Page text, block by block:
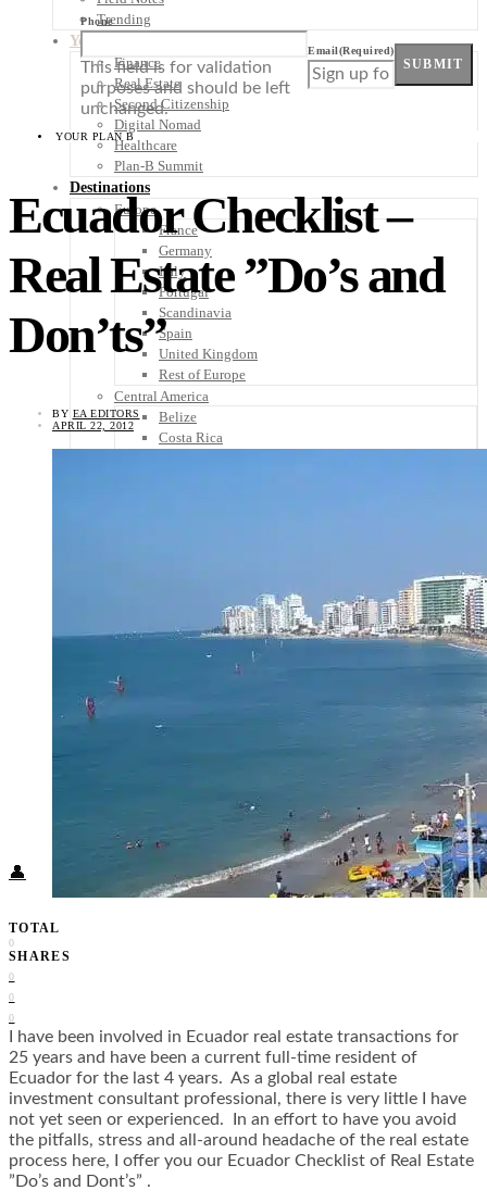
Trending
Your Plan B
Finance
Real Estate
Second Citizenship
Digital Nomad
Healthcare
Plan-B Summit
Destinations
Europe
France
Germany
Italy
Portugal
Scandinavia
Spain
United Kingdom
Rest of Europe
Central America
Belize
Costa Rica
Australia
North America
South America
Subscribe
👤
Phone
This field is for validation
purposes and should be left
unchanged.
Email(Required)
SUBMIT
YOUR PLAN B
Ecuador Checklist –
Real Estate ”Do’s and
Don’ts”
BY EA EDITORS
APRIL 22, 2012
TOTAL
0
SHARES
0
0
0
I have been involved in Ecuador real estate transactions for
25 years and have been a current full-time resident of
Ecuador for the last 4 years. As a global real estate
investment consultant professional, there is very little I have
not yet seen or experienced. In an effort to have you avoid
the pitfalls, stress and all-around headache of the real estate
process here, I offer you our Ecuador Checklist of Real Estate
”Do’s and Dont’s” .